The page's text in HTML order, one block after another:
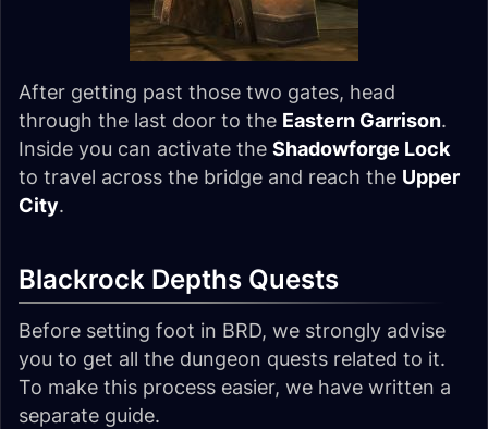
After getting past those two gates, head
through the last door to the Eastern Garrison.
Inside you can activate the Shadowforge Lock
to travel across the bridge and reach the Upper
City.
Blackrock Depths Quests
Before setting foot in BRD, we strongly advise
you to get all the dungeon quests related to it.
To make this process easier, we have written a
separate guide.